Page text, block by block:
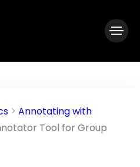
Annotating with
Tool for Group